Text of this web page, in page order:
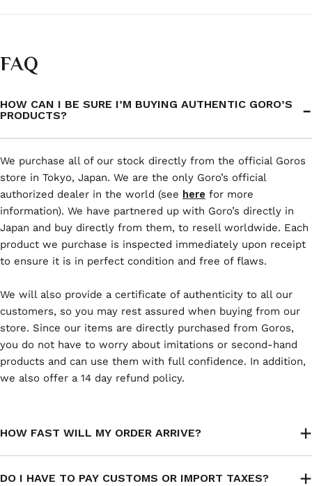
FAQ
HOW CAN I BE SURE I’M BUYING AUTHENTIC GORO’S
PRODUCTS?
We purchase all of our stock directly from the official Goros
store in Tokyo, Japan. We are the only Goro’s official
authorized dealer in the world (see here for more
information). We have partnered up with Goro’s directly in
Japan and buy directly from them, to resell worldwide. Each
product we purchase is inspected immediately upon receipt
to ensure it is in perfect condition and free of flaws.
We will also provide a certificate of authenticity to all our
customers, so you may rest assured when buying from our
store. Since our items are directly purchased from Goros,
you do not have to worry about imitations or second-hand
products and can use them with full confidence. In addition,
we also offer a 14 day refund policy.
HOW FAST WILL MY ORDER ARRIVE?
DO I HAVE TO PAY CUSTOMS OR IMPORT TAXES?